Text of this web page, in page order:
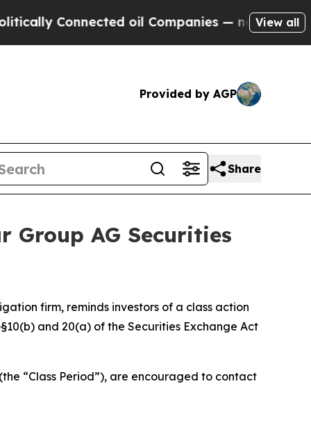
Connected oil Companies — not Taxpayers
View all
Provided by AGP
Share
AG Securities
firm, reminds investors of a class action
and 20(a) of the Securities Exchange Act
“Class Period”), are encouraged to contact